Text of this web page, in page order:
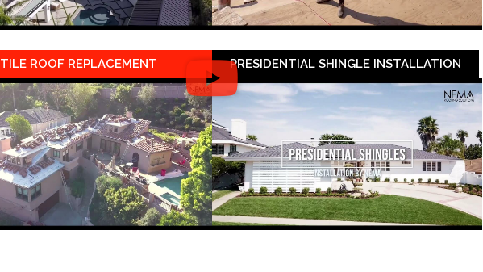
TILE ROOF REPLACEMENT PRESIDENTIAL SHINGLE INSTALLATION